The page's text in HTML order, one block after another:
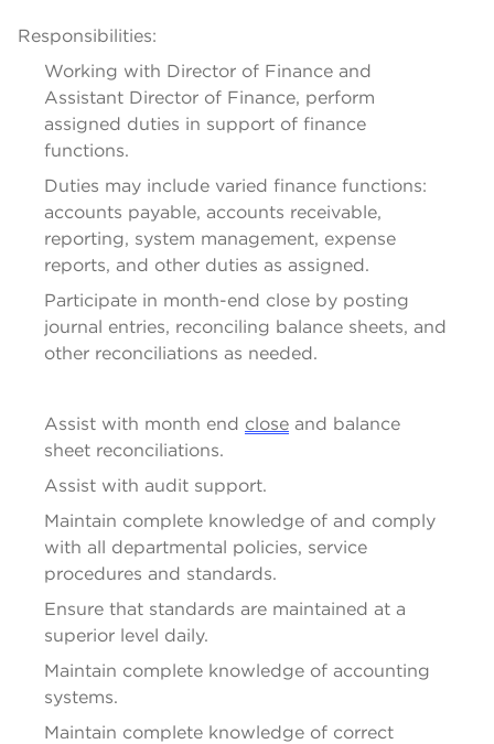
Responsibilities:
Working with Director of Finance and
Assistant Director of Finance, perform
assigned duties in support of finance
functions.
Duties may include varied finance functions:
accounts payable, accounts receivable,
reporting, system management, expense
reports, and other duties as assigned.
Participate in month-end close by posting
journal entries, reconciling balance sheets, and
other reconciliations as needed.
Assist with month end close and balance
sheet reconciliations.
Assist with audit support.
Maintain complete knowledge of and comply
with all departmental policies, service
procedures and standards.
Ensure that standards are maintained at a
superior level daily.
Maintain complete knowledge of accounting
systems.
Maintain complete knowledge of correct